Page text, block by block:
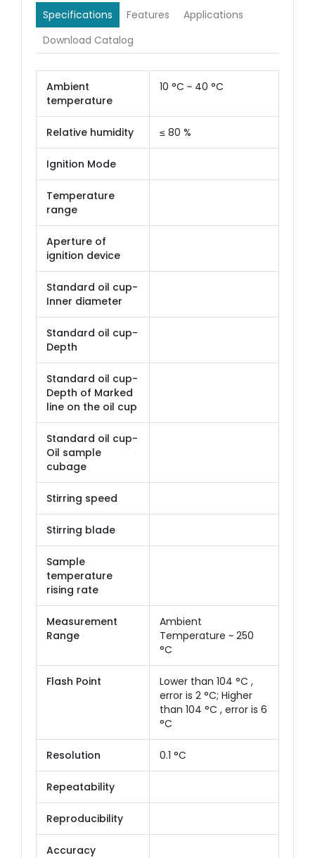
Specifications Features
Applications
Download Catalog
Ambient
temperature
10 °C ~ 40 °C
Relative humidity ≤ 80 %
Ignition Mode
Temperature
range
Aperture of
ignition device
Standard oil cup-
Inner diameter
Standard oil cup-
Depth
Standard oil cup-
Depth of Marked
line on the oil cup
Standard oil cup-
Oil sample
cubage
Stirring speed
Stirring blade
Sample
temperature
rising rate
Measurement
Range
Ambient
Temperature ~ 250
°C
Flash Point
Lower than 104 °C ,
error is 2 °C; Higher
than 104 °C , error is 6
°C
Resolution 0.1 °C
Repeatability
Reproducibility
Accuracy